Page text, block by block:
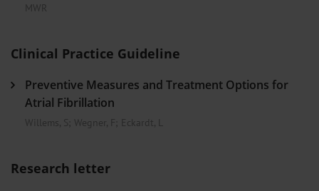
MWR
Clinical Practice Guideline
Preventive Measures and Treatment Options for
Atrial Fibrillation
Willems, S; Wegner, F; Eckardt, L
Research letter